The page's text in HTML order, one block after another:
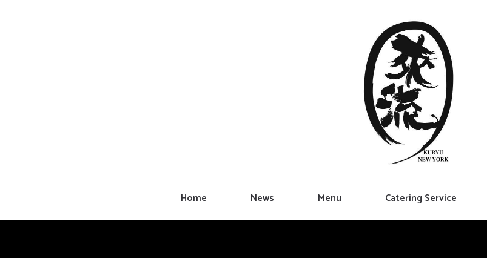
Home News Menu Catering Service